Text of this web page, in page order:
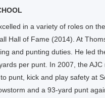
in a variety of roles on
Hall of Fame (2014). At
and punting duties. He led
per punt. In 2007, the
punt, kick and play safety at
and a 93-yard punt